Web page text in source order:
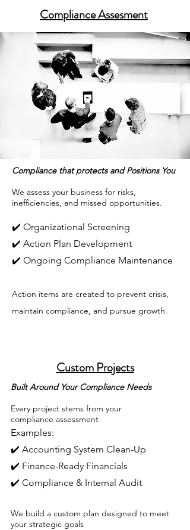
Compliance Assesment
Compliance that protects and Positions You
We assess your business for risks,
inefficiencies, and missed opportunities.
✔️ Organizational Screening
✔️ Action Plan Development
✔️ Ongoing Compliance Maintenance
Action items are created to prevent crisis,
maintain compliance, and pursue growth.
CustomProjects
Built Around Your Compliance Needs
Every project stems from your
compliance assessment
Examples:
✔️ Accounting System Clean-Up
✔️ Finance-Ready Financials
✔️ Compliance & Internal Audit
We build a custom plan designed to meet
your strategic goals